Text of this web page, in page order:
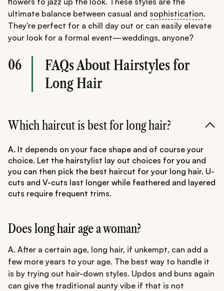
ultimate balance between casual and sophistication.
They're perfect for a chill day out or can easily elevate
your look for a formal event—weddings, anyone?
06
FAQs About Hairstyles for
Long Hair
Which haircut is best for long hair?
A. It depends on your face shape and of course your
choice. Let the hairstylist lay out choices for you and
you can then pick the best haircut for your long hair. U-
cuts and V-cuts last longer while feathered and layered
cuts require frequent trims.
Does long hair age a woman?
A. After a certain age, long hair, if unkempt, can add a
few more years to your age. The best way to handle it
is by trying out hair-down styles. Updos and buns again
can give the traditional aunty vibe if that is not